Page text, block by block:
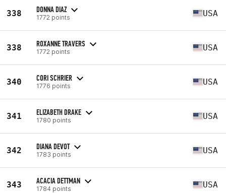
338 DONNA DIAZ
1772 points USA
338 ROXANNE TRAVERS
1772 points USA
340 CORI SCHRIER
1776 points USA
341 ELIZABETH DRAKE
1780 points USA
342 DIANA DEVOT
1783 points USA
343 ACACIA DETTMAN
1784 points USA